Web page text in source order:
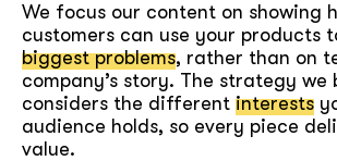
We focus our content on showing
customers can use your products
biggest problems, rather than on
company’s story. The strategy we
considers the different interests
audience holds, so every piece
value.